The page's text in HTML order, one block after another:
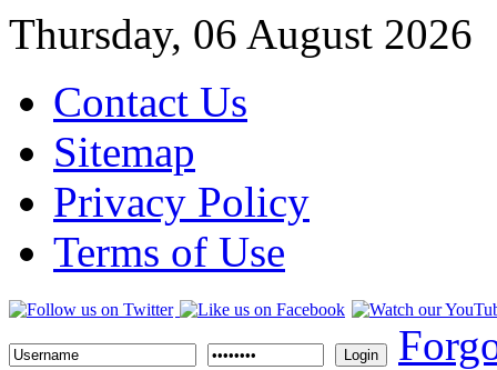
Thursday, 06 August 2026
Contact Us
Sitemap
Privacy Policy
Terms of Use
Login